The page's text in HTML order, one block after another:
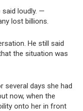
loudly. —
lost billions.
He still said
the situation was
several days she had
now, when the
onto her in front